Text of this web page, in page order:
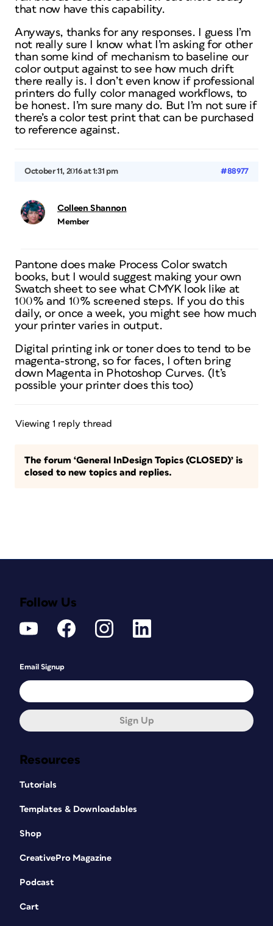
that now have this capability.
Anyways, thanks for any responses. I guess I’m
not really sure I know what I’m asking for other
than some kind of mechanism to baseline our
color output against to see how much drift
there really is. I don’t even know if professional
printers do fully color managed workflows, to
be honest. I’m sure many do. But I’m not sure if
there’s a color test print that can be purchased
to reference against.
October 11, 2016 at 1:31 pm #88977
Colleen Shannon
Member
Pantone does make Process Color swatch
books, but I would suggest making your own
Swatch sheet to see what CMYK look like at
100% and 10% screened steps. If you do this
daily, or once a week, you might see how much
your printer varies in output.
Digital printing ink or toner does to tend to be
magenta-strong, so for faces, I often bring
down Magenta in Photoshop Curves. (It’s
possible your printer does this too)
Viewing 1 reply thread
The forum ‘General InDesign Topics (CLOSED)’ is
closed to new topics and replies.
Resources
Tutorials
Templates & Downloadables
Shop
CreativePro Magazine
Podcast
Cart
Follow Us
Email Signup
Sign Up